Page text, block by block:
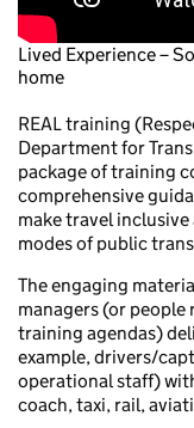
Lived Experience –
home
REAL training
Department for
package of training
comprehensive
make travel
modes of public
The engaging
managers (or
training agendas)
example, drivers/
operational staff)
coach, taxi, rail,